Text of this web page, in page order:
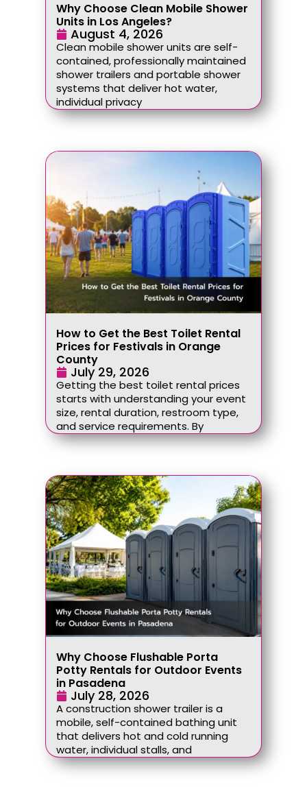
Why Choose Clean Mobile Shower
Units in Los Angeles?
August 4, 2026
Clean mobile shower units are self-
contained, professionally maintained
shower trailers and portable shower
systems that deliver hot water,
individual privacy
How to Get the Best Toilet Rental
Prices for Festivals in Orange
County
July 29, 2026
Getting the best toilet rental prices
starts with understanding your event
size, rental duration, restroom type,
and service requirements. By
Why Choose Flushable Porta
Potty Rentals for Outdoor Events
in Pasadena
July 28, 2026
A construction shower trailer is a
mobile, self-contained bathing unit
that delivers hot and cold running
water, individual stalls, and